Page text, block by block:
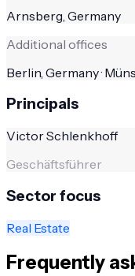
Arnsberg, Germany
Additional offices
Berlin, Germany ·
Principals
Victor Schlenkhoff
Geschäftsführer
Sector focus
Real Estate
Frequently